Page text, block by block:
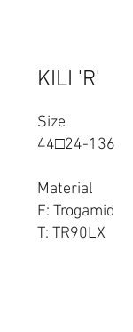
Size
44□24-136
Material
F: Trogamid
T: TR90LX
KILI 'R'